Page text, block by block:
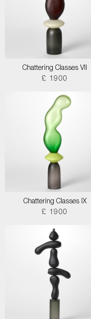
Chattering Classes VII
£ 1900
Chattering Classes IX
£ 1900